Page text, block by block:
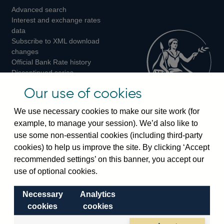
on
on
on
Instagram
Advanced search
Interest and exchange rates
data
Subscribe to XML download
changes
Official Bank Rate history
Discontinued series
Bankstats tables
Visiting the bank
Threadneedle Street, London, EC2R 8AH
Switchboard:+44(0)20 3461 4444
Enquiries:
Visiting the museum
Our use of cookies
We use necessary cookies to make our site work (for
example, to manage your session). We’d also like to
use some non-essential cookies (including third-party
cookies) to help us improve the site. By clicking ‘Accept
recommended settings’ on this banner, you accept our
use of optional cookies.
Necessary
cookies
Analytics
cookies